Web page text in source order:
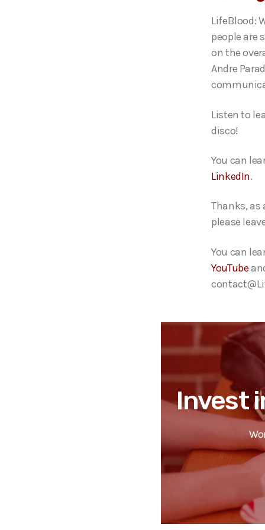
P
l
a
y
e
LifeBlood:
people are
on the
Andre
Listen to
disco!
You can
LinkedIn.
Thanks, as
please
You can
YouTube
Invest